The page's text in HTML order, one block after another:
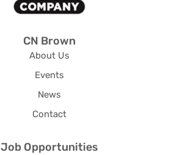
CN Brown
About Us
Events
News
Contact
Job Opportunities